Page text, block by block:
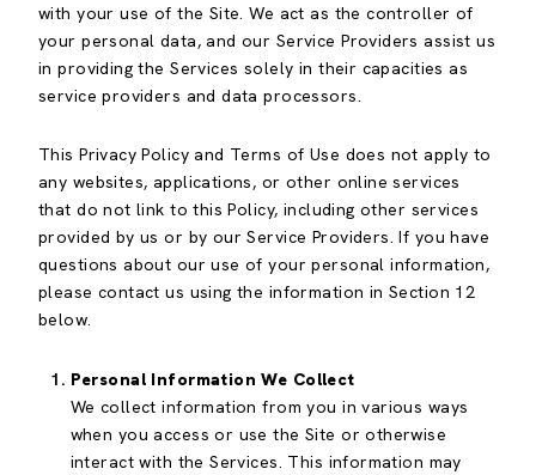
with your use of the Site. We act as the controller of
your personal data, and our Service Providers assist us
in providing the Services solely in their capacities as
service providers and data processors.
This Privacy Policy and Terms of Use does not apply to
any websites, applications, or other online services
that do not link to this Policy, including other services
provided by us or by our Service Providers. If you have
questions about our use of your personal information,
please contact us using the information in Section 12
below.
Personal Information We Collect
We collect information from you in various ways
when you access or use the Site or otherwise
interact with the Services. This information may